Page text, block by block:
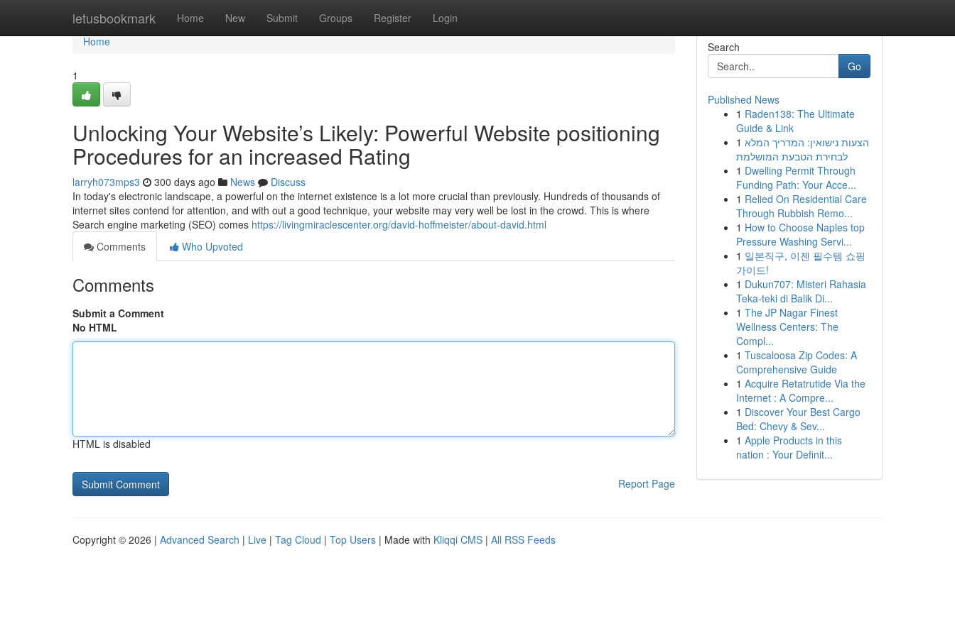
letusbookmark Home New Submit Groups Register Login
Home
Home
1
Unlocking Your Website’s Likely: Powerful Website positioning
Procedures for an increased Rating
larryh073mps3 300 days ago News
Discuss
In today's electronic landscape, a powerful on the internet existence is a lot more crucial than previously. Hundreds of thousands of
internet sites contend for attention, and with out a good technique, your website may very well be lost in the crowd. This is where
Search engine marketing (SEO) comes https://livingmiraclescenter.org/david-hoffmeister/about-david.html
Comments
Who Upvoted
Comments
Submit a Comment
No HTML
HTML is disabled
Report Page
Search
Go
Published News
1 Raden138: The Ultimate
Guide & Link
1 הצעות נישואין: המדריך המלא
לבחירת הטבעת המושלמת
1 Dwelling Permit Through
Funding Path: Your Acce...
1 Relied On Residential Care
Through Rubbish Remo...
1 How to Choose Naples top
Pressure Washing Servi...
1 일본직구, 이젠 필수템 쇼핑
가이드!
1 Dukun707: Misteri Rahasia
Teka-teki di Balik Di...
1 The JP Nagar Finest
Wellness Centers: The
Compl...
1 Tuscaloosa Zip Codes: A
Comprehensive Guide
1 Acquire Retatrutide Via the
Internet : A Compre...
1 Discover Your Best Cargo
Bed: Chevy & Sev...
1 Apple Products in this
nation : Your Definit...
Copyright © 2026 | Advanced Search | Live | Tag Cloud | Top Users | Made with Kliqqi CMS | All RSS Feeds